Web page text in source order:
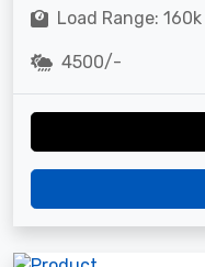
Load Range: 160k
4500/-